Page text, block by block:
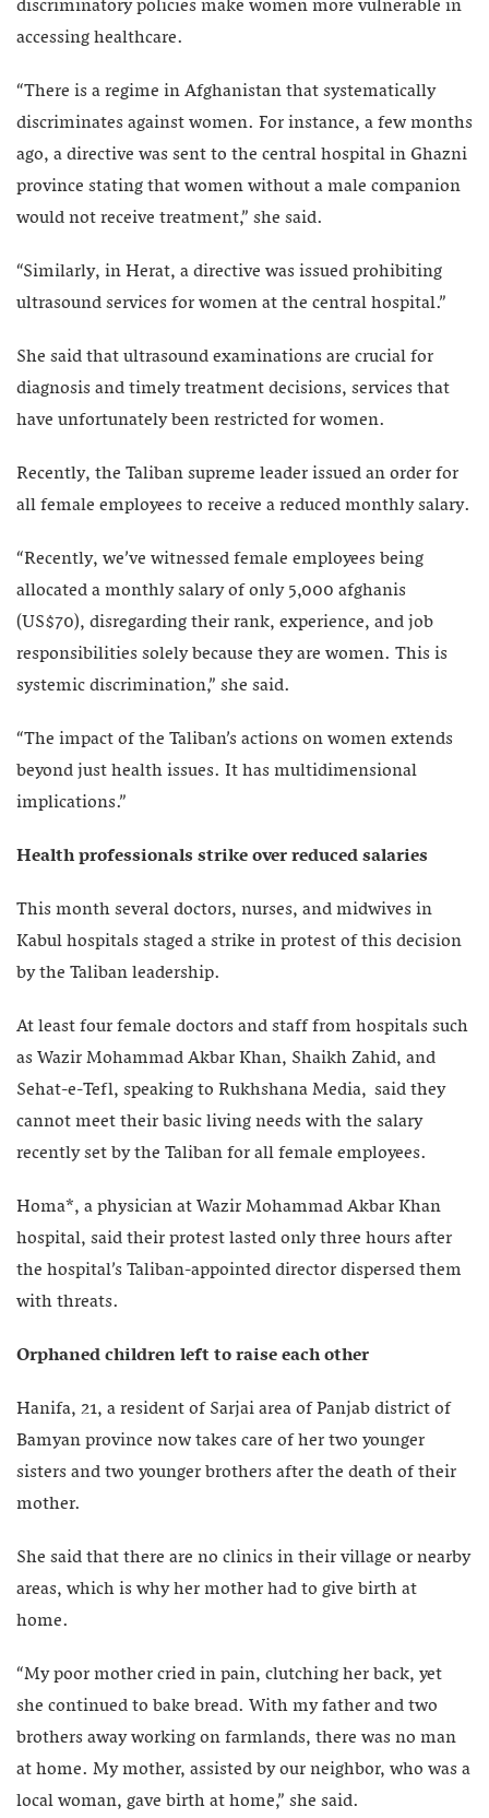
discriminatory policies make women more vulnerable in
accessing healthcare.
“There is a regime in Afghanistan that systematically
discriminates against women. For instance, a few months
ago, a directive was sent to the central hospital in Ghazni
province stating that women without a male companion
would not receive treatment,” she said.
“Similarly, in Herat, a directive was issued prohibiting
ultrasound services for women at the central hospital.”
She said that ultrasound examinations are crucial for
diagnosis and timely treatment decisions, services that
have unfortunately been restricted for women.
Recently, the Taliban supreme leader issued an order for
all female employees to receive a reduced monthly salary.
“Recently, we’ve witnessed female employees being
allocated a monthly salary of only 5,000 afghanis
(US$70), disregarding their rank, experience, and job
responsibilities solely because they are women. This is
systemic discrimination,” she said.
“The impact of the Taliban’s actions on women extends
beyond just health issues. It has multidimensional
implications.”
Health professionals strike over reduced salaries
This month several doctors, nurses, and midwives in
Kabul hospitals staged a strike in protest of this decision
by the Taliban leadership.
At least four female doctors and staff from hospitals such
as Wazir Mohammad Akbar Khan, Shaikh Zahid, and
Sehat-e-Tefl, speaking to Rukhshana Media, said they
cannot meet their basic living needs with the salary
recently set by the Taliban for all female employees.
Homa*, a physician at Wazir Mohammad Akbar Khan
hospital, said their protest lasted only three hours after
the hospital’s Taliban-appointed director dispersed them
with threats.
Orphaned children left to raise each other
Hanifa, 21, a resident of Sarjai area of Panjab district of
Bamyan province now takes care of her two younger
sisters and two younger brothers after the death of their
mother.
She said that there are no clinics in their village or nearby
areas, which is why her mother had to give birth at
home.
“My poor mother cried in pain, clutching her back, yet
she continued to bake bread. With my father and two
brothers away working on farmlands, there was no man
at home. My mother, assisted by our neighbor, who was a
local woman, gave birth at home,” she said.